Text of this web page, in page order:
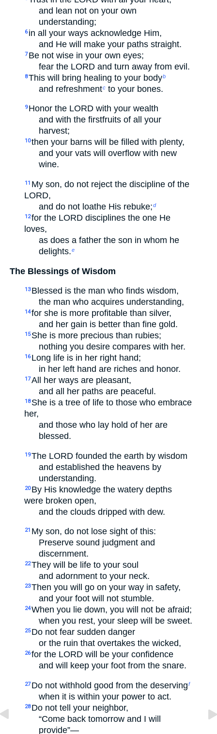
and lean not on your own
understanding;
6 in all your ways acknowledge Him,
and He will make your paths straight.
7 Be not wise in your own eyes;
fear the LORD and turn away from evil.
8This will bring healing to your bodyb
and refreshmentc to your bones.
9 Honor the LORD with your wealth
and with the firstfruits of all your
harvest;
10then your barns will be filled with plenty,
and your vats will overflow with new
wine.
11 My son, do not reject the discipline of the
LORD,
and do not loathe His rebuke;d
12for the LORD disciplines the one He
loves,
as does a father the son in whom he
delights.e
The Blessings of Wisdom
13 Blessed is the man who finds wisdom,
the man who acquires understanding,
14for she is more profitable than silver,
and her gain is better than fine gold.
15 She is more precious than rubies;
nothing you desire compares with her.
16 Long life is in her right hand;
in her left hand are riches and honor.
17All her ways are pleasant,
and all her paths are peaceful.
18 She is a tree of life to those who embrace
her,
and those who lay hold of her are
blessed.
19The LORD founded the earth by wisdom
and established the heavens by
understanding.
20 By His knowledge the watery depths
were broken open,
and the clouds dripped with dew.
21 My son, do not lose sight of this:
Preserve sound judgment and
discernment.
22They will be life to your soul
and adornment to your neck.
23Then you will go on your way in safety,
and your foot will not stumble.
24When you lie down, you will not be afraid;
when you rest, your sleep will be sweet.
25 Do not fear sudden danger
or the ruin that overtakes the wicked,
26for the LORD will be your confidence
and will keep your foot from the snare.
27 Do not withhold good from the deservingf
when it is within your power to act.
28 Do not tell your neighbor,
“Come back tomorrow and I will
provide”—